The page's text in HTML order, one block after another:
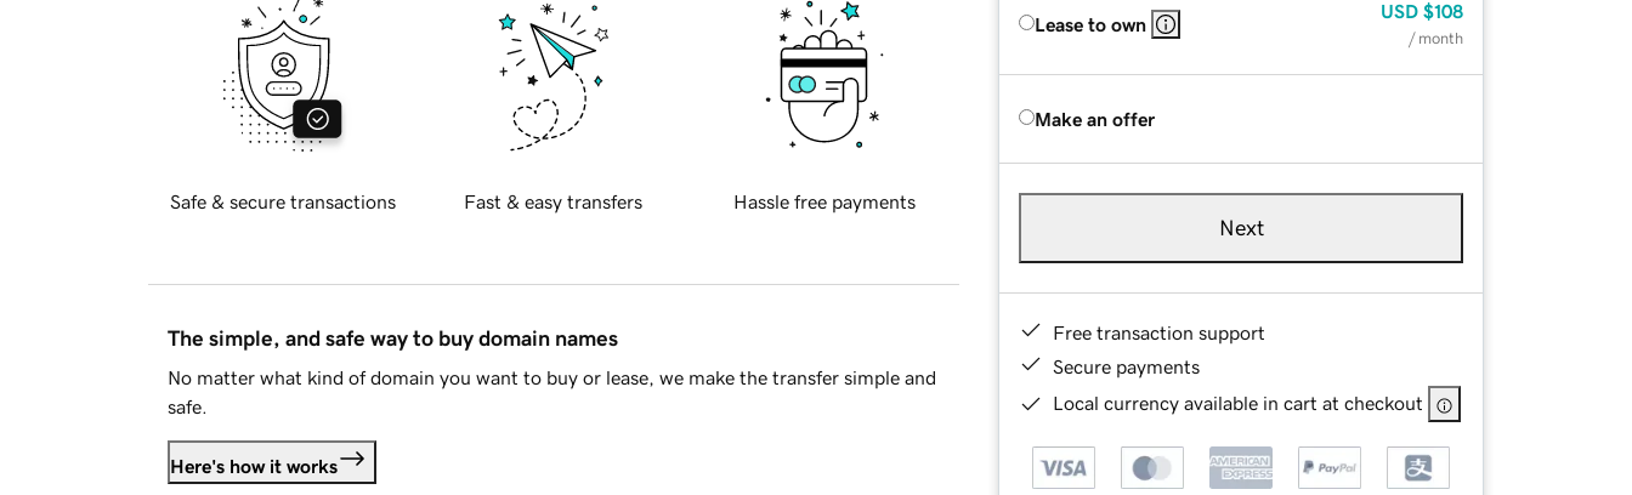
Lease to own
USD $108
/ month
Make an offer
Next
Free transaction support
Secure payments
Local currency available in cart at checkout
Safe & secure transactions Fast & easy transfers Hassle free payments
The simple, and safe way to buy domain names
No matter what kind of domain you want to buy or lease, we make the transfer simple and
safe.
Here's how it works